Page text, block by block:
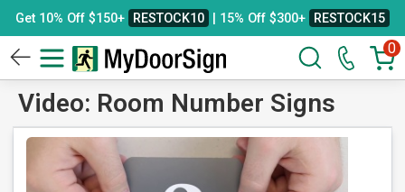
Get 10% Off $150+ RESTOCK10 | 15% Off $300+ RESTOCK15
0
Video: Room Number Signs